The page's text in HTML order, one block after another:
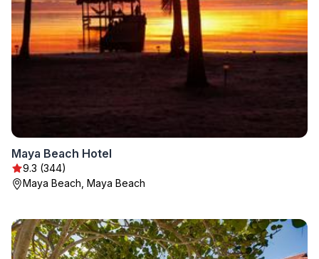
Maya Beach Hotel
9.3 (344)
Maya Beach, Maya Beach